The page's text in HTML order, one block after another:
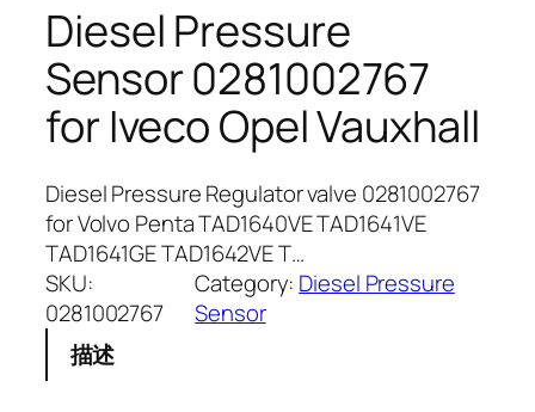
Diesel Pressure
Sensor 0281002767
for Iveco Opel Vauxhall
Diesel Pressure Regulator valve 0281002767
for Volvo Penta TAD1640VE TAD1641VE
TAD1641GE TAD1642VE T…
SKU:
0281002767
Category: Diesel Pressure
Sensor
描述